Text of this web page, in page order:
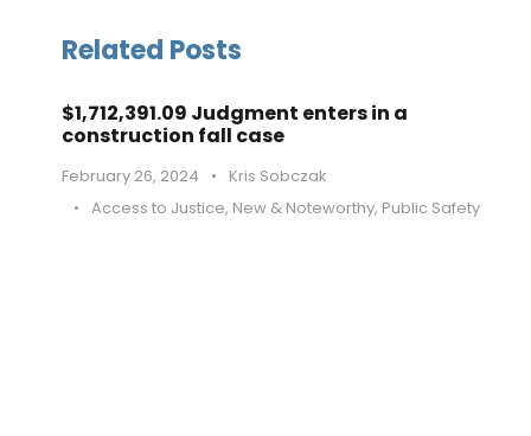
Related Posts
$1,712,391.09 Judgment enters in a
construction fall case
February 26, 2024 •
Kris Sobczak
• Access to Justice, New & Noteworthy, Public Safety